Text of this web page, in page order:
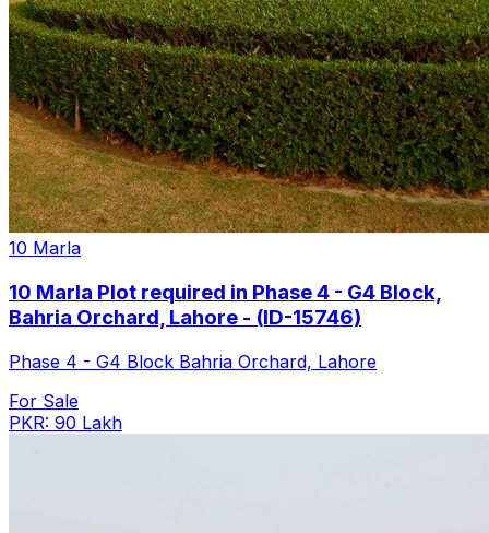
10 Marla
10 Marla Plot required in Phase 4 - G4 Block,
Bahria Orchard, Lahore - (ID-15746)
Phase 4 - G4 Block Bahria Orchard, Lahore
For Sale
PKR: 90 Lakh